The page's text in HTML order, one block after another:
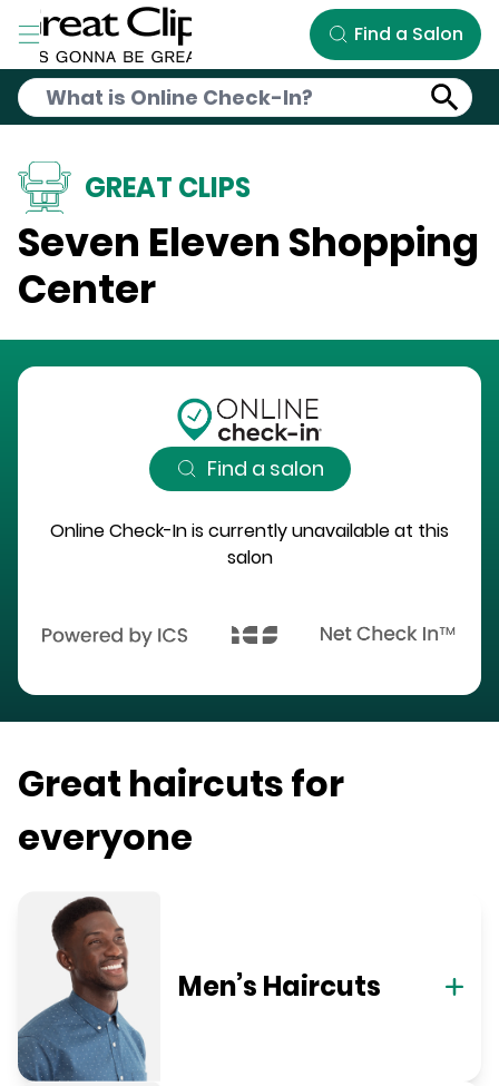
Skip to Main Content
Find a Salon
GREAT CLIPS
Seven Eleven Shopping
Center
Find a salon
Online Check-In is currently unavailable at this
salon
Great haircuts for
everyone
Men’s Haircuts